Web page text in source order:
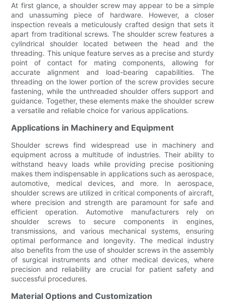
At first glance, a shoulder screw may appear to be a simple
and unassuming piece of hardware. However, a closer
inspection reveals a meticulously crafted design that sets it
apart from traditional screws. The shoulder screw features a
cylindrical shoulder located between the head and the
threading. This unique feature serves as a precise and sturdy
point of contact for mating components, allowing for
accurate alignment and load-bearing capabilities. The
threading on the lower portion of the screw provides secure
fastening, while the unthreaded shoulder offers support and
guidance. Together, these elements make the shoulder screw
a versatile and reliable choice for various applications.
Applications in Machinery and Equipment
Shoulder screws find widespread use in machinery and
equipment across a multitude of industries. Their ability to
withstand heavy loads while providing precise positioning
makes them indispensable in applications such as aerospace,
automotive, medical devices, and more. In aerospace,
shoulder screws are utilized in critical components of aircraft,
where precision and strength are paramount for safe and
efficient operation. Automotive manufacturers rely on
shoulder screws to secure components in engines,
transmissions, and various mechanical systems, ensuring
optimal performance and longevity. The medical industry
also benefits from the use of shoulder screws in the assembly
of surgical instruments and other medical devices, where
precision and reliability are crucial for patient safety and
successful procedures.
Material Options and Customization